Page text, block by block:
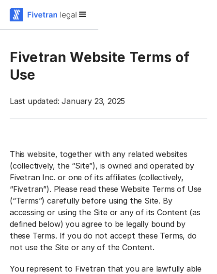
Fivetran Website Terms of
Use
Last updated: January 23, 2025
This website, together with any related websites
(collectively, the “Site”), is owned and operated by
Fivetran Inc. or one of its affiliates (collectively,
“Fivetran”). Please read these Website Terms of Use
(“Terms”) carefully before using the Site. By
accessing or using the Site or any of its Content (as
defined below) you agree to be legally bound by
these Terms. If you do not accept these Terms, do
not use the Site or any of the Content.
You represent to Fivetran that you are lawfully able